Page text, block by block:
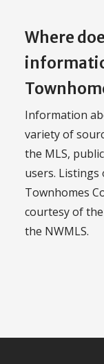
Where
Information
variety of
the MLS,
users. Listings
Townhomes
courtesy of
the NWMLS.